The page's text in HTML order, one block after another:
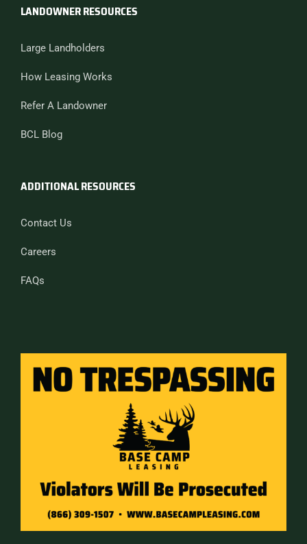
LANDOWNER RESOURCES
Large Landholders
How Leasing Works
Refer A Landowner
BCL Blog
ADDITIONAL RESOURCES
Contact Us
Careers
FAQs